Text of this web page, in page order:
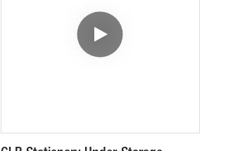
Featuring small land occupation area,
low failure rate and is highly
environmental friendly. It is suitable for